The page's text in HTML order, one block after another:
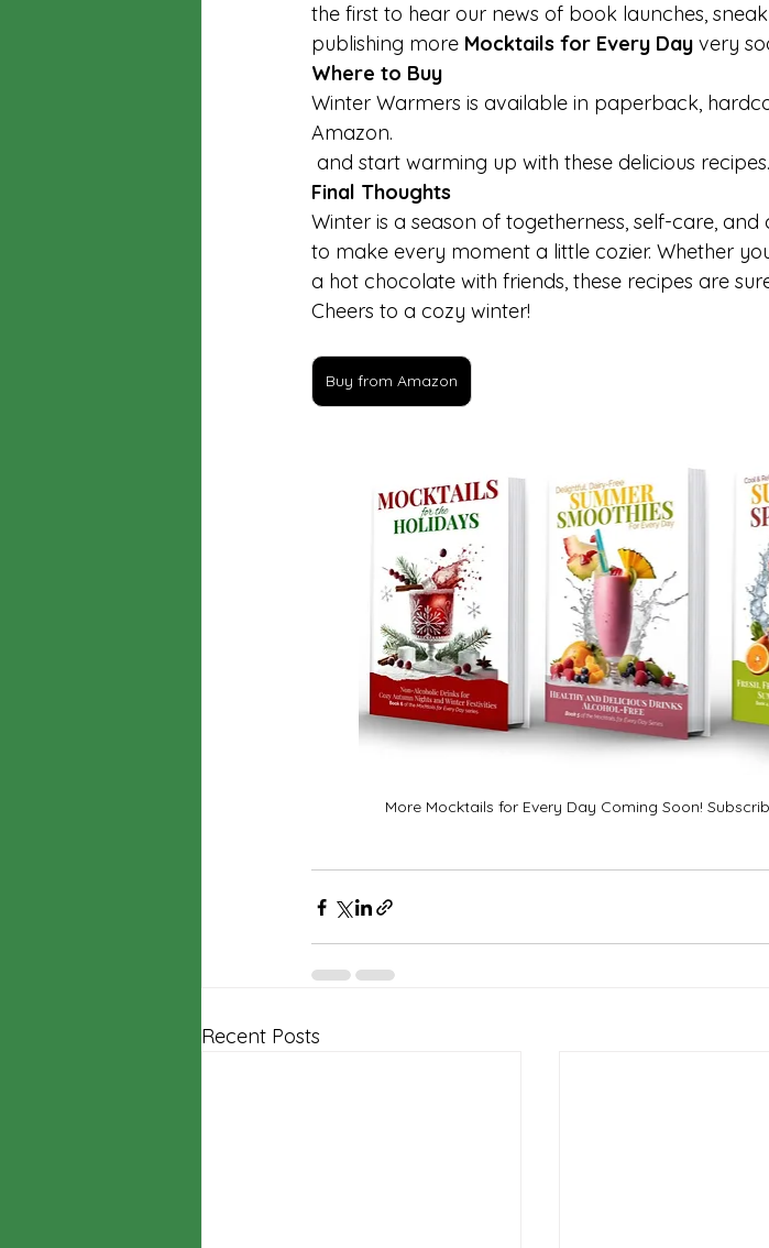
the first to hear our news of book launches,
publishing more Mocktails for Every Day very
Where to Buy
Winter Warmers is available in paperback,
Amazon.
and start warming up with these delicious recipes.
Final Thoughts
Winter is a season of togetherness, self-care,
to make every moment a little cozier. Whether
a hot chocolate with friends, these recipes are
Cheers to a cozy winter!
Buy from Amazon
More Mocktails for Every Day Coming Soon!
Recent Posts